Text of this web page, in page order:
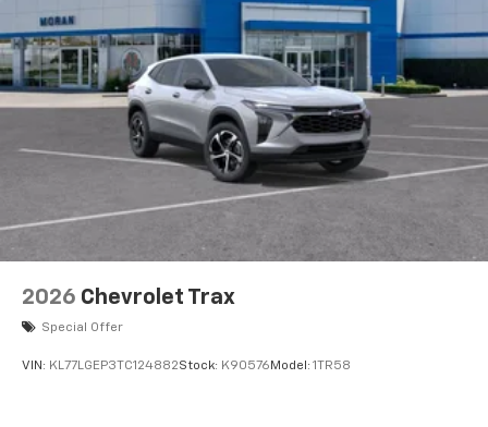
2026 Chevrolet Trax
Special Offer
VIN: KL77LGEP3TC124882Stock: K90576 Model: 1TR58